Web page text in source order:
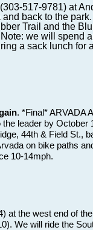
517-9781) at
back to the
Trail and the
we will spend
a sack lunch for
. *Final* ARVADA
leader by October
44th & Field St.,
on bike paths
10-14mph.
at the west end of
We will ride the